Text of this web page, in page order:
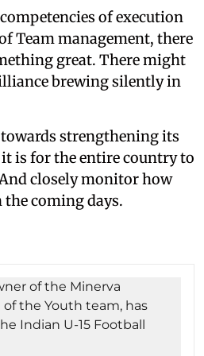
of execution
Team management, there
great. There might
brewing silently in
strengthening its
is for the entire country to
closely monitor how
coming days.